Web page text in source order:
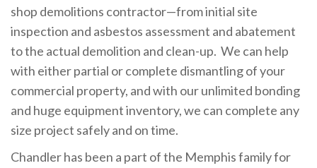
shop demolitions contractor—from initial site
inspection and asbestos assessment and abatement
to the actual demolition and clean-up. We can help
with either partial or complete dismantling of your
commercial property, and with our unlimited bonding
and huge equipment inventory, we can complete any
size project safely and on time.
Chandler has been a part of the Memphis family for